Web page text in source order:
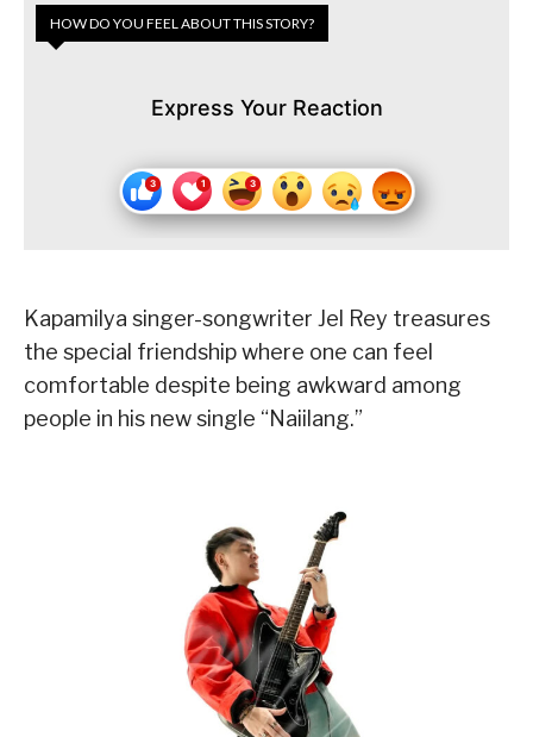
HOW DO YOU FEEL ABOUT THIS STORY?
Express Your Reaction
Kapamilya singer-songwriter Jel Rey treasures
the special friendship where one can feel
comfortable despite being awkward among
people in his new single “Naiilang.”